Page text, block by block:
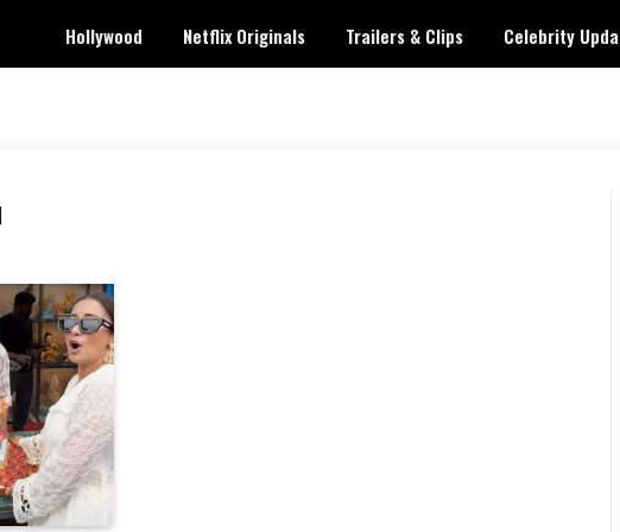
Hollywood Netflix Originals Trailers & Clips Celebrity